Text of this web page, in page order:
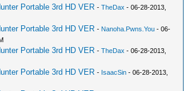
Portable 3rd HD VER -TheDax - 06-28-2013,
Portable 3rd HD VER - Nanoha.Pwns.You - 06-
Portable 3rd HD VER -TheDax - 06-28-2013,
Portable 3rd HD VER - IsaacSin - 06-28-2013,